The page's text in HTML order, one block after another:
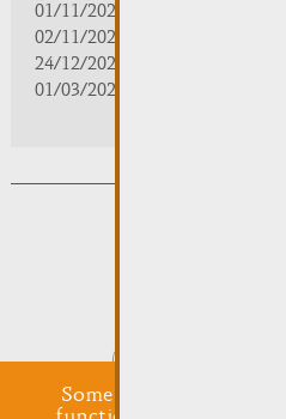
01/11/2025 | zou/fermé/
02/11/2025 - 28/02/2026 | 08:30
24/12/2025 - 04/01/2026 |
01/03/2026 - 31/10/2026 | 09:30
Some cookies are